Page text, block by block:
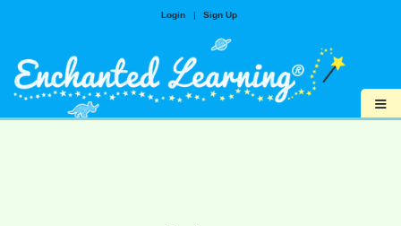
Login | Sign Up
≡